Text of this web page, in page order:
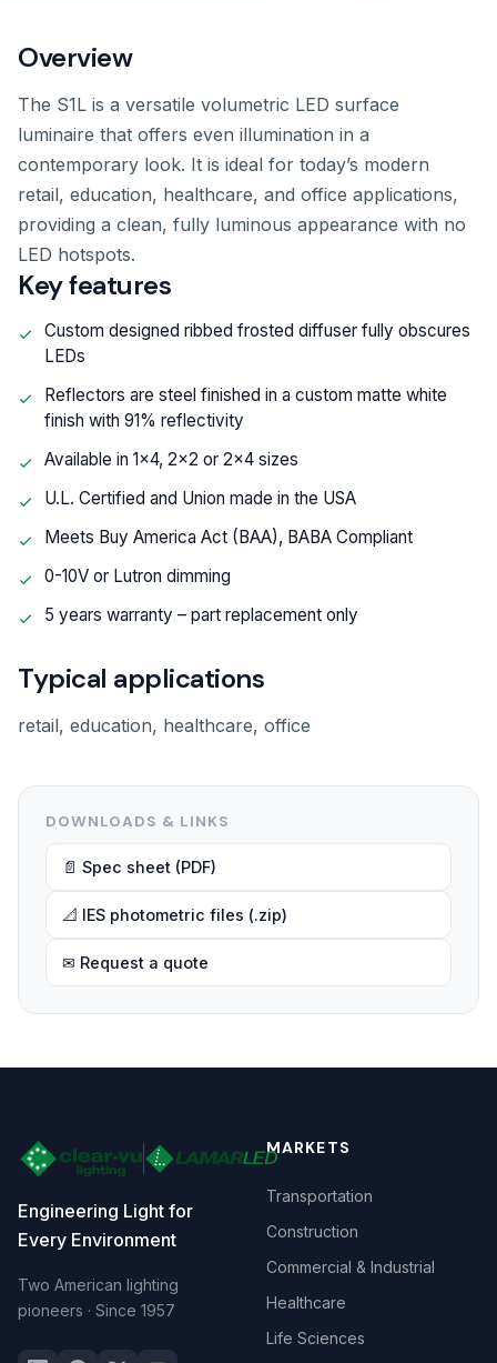
Overview
The S1L is a versatile volumetric LED surface
luminaire that offers even illumination in a
contemporary look. It is ideal for today’s modern
retail, education, healthcare, and office applications,
providing a clean, fully luminous appearance with no
LED hotspots.
Key features
Custom designed ribbed frosted diffuser fully obscures
LEDs
Reflectors are steel finished in a custom matte white
finish with 91% reflectivity
Available in 1x4, 2x2 or 2x4 sizes
U.L. Certified and Union made in the USA
Meets Buy America Act (BAA), BABA Compliant
0-10V or Lutron dimming
5 years warranty – part replacement only
Typical applications
retail, education, healthcare, office
DOWNLOADS & LINKS
📄 Spec sheet (PDF)
📐 IES photometric files (.zip)
✉ Request a quote
Engineering Light for
Every Environment
Two American lighting
pioneers · Since 1957
MARKETS
Transportation
Construction
Commercial & Industrial
Healthcare
Life Sciences